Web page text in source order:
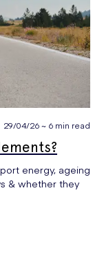
29/04/26 ~ 6 min read
energy, ageing
& whether they